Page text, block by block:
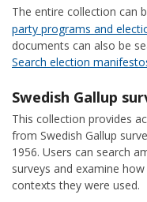
The entire collection can
party programs and
documents can also be
Search election
Swedish Gallup
This collection provides
from Swedish Gallup
1956. Users can search
surveys and examine
contexts they were used.